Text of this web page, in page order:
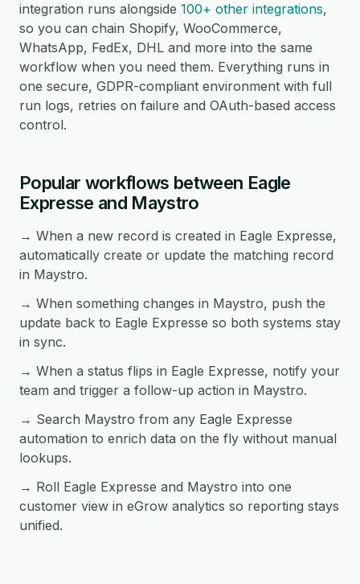
integration runs alongside 100+ other integrations,
so you can chain Shopify, WooCommerce,
WhatsApp, FedEx, DHL and more into the same
workflow when you need them. Everything runs in
one secure, GDPR-compliant environment with full
run logs, retries on failure and OAuth-based access
control.
Popular workflows between Eagle
Expresse and Maystro
→ When a new record is created in Eagle Expresse,
automatically create or update the matching record
in Maystro.
→ When something changes in Maystro, push the
update back to Eagle Expresse so both systems stay
in sync.
→ When a status flips in Eagle Expresse, notify your
team and trigger a follow-up action in Maystro.
→ Search Maystro from any Eagle Expresse
automation to enrich data on the fly without manual
lookups.
→ Roll Eagle Expresse and Maystro into one
customer view in eGrow analytics so reporting stays
unified.